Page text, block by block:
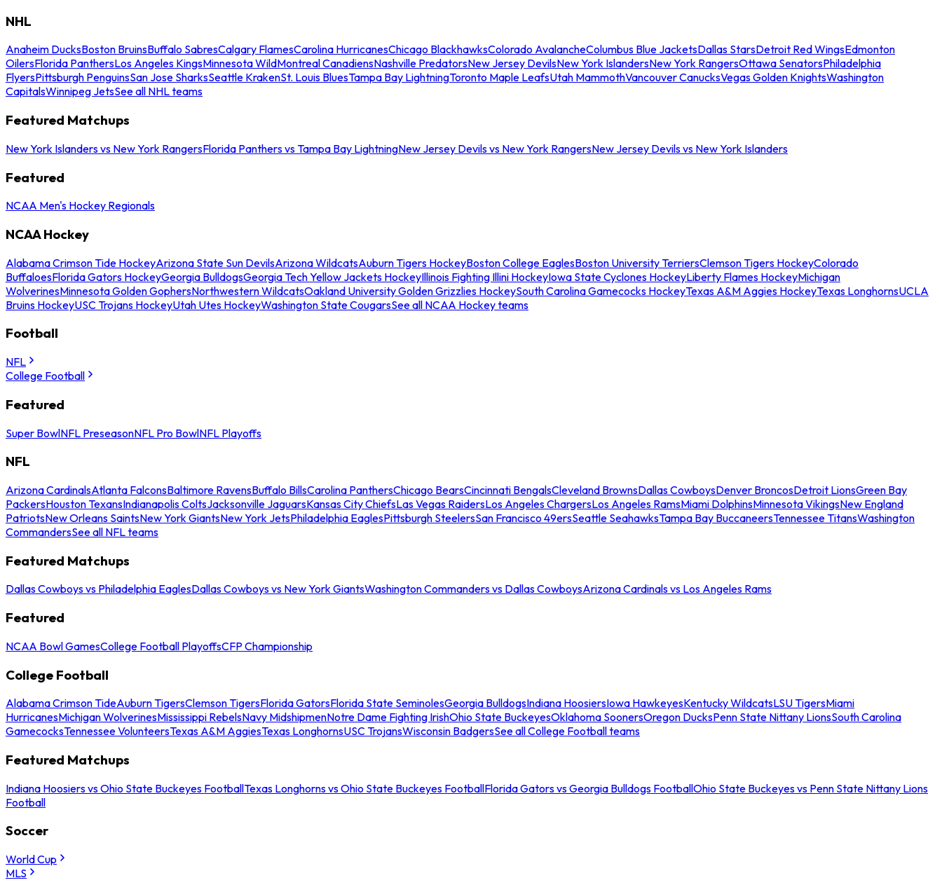
NHL
Anaheim DucksBoston BruinsBuffalo SabresCalgary FlamesCarolina HurricanesChicago BlackhawksColorado AvalancheColumbus Blue JacketsDallas StarsDetroit Red WingsEdmonton
OilersFlorida PanthersLos Angeles KingsMinnesota WildMontreal CanadiensNashville PredatorsNew Jersey DevilsNew York IslandersNew York RangersOttawa SenatorsPhiladelphia
FlyersPittsburgh PenguinsSan Jose SharksSeattle KrakenSt. Louis BluesTampa Bay LightningToronto Maple LeafsUtah MammothVancouver CanucksVegas Golden KnightsWashington
CapitalsWinnipeg JetsSee all NHL teams
Featured Matchups
New York Islanders vs New York RangersFlorida Panthers vs Tampa Bay LightningNew Jersey Devils vs New York RangersNew Jersey Devils vs New York Islanders
Featured
NCAA Men's Hockey Regionals
NCAA Hockey
Alabama Crimson Tide HockeyArizona State Sun DevilsArizona WildcatsAuburn Tigers HockeyBoston College EaglesBoston University TerriersClemson Tigers HockeyColorado
BuffaloesFlorida Gators HockeyGeorgia BulldogsGeorgia Tech Yellow Jackets HockeyIllinois Fighting Illini HockeyIowa State Cyclones HockeyLiberty Flames HockeyMichigan
WolverinesMinnesota Golden GophersNorthwestern WildcatsOakland University Golden Grizzlies HockeySouth Carolina Gamecocks HockeyTexas A&M Aggies HockeyTexas LonghornsUCLA
Bruins HockeyUSC Trojans HockeyUtah Utes HockeyWashington State CougarsSee all NCAA Hockey teams
Football
NFL
College Football
Featured
Super BowlNFL PreseasonNFL Pro BowlNFL Playoffs
NFL
Arizona CardinalsAtlanta FalconsBaltimore RavensBuffalo BillsCarolina PanthersChicago BearsCincinnati BengalsCleveland BrownsDallas CowboysDenver BroncosDetroit LionsGreen Bay
PackersHouston TexansIndianapolis ColtsJacksonville JaguarsKansas City ChiefsLas Vegas RaidersLos Angeles ChargersLos Angeles RamsMiami DolphinsMinnesota VikingsNew England
PatriotsNew Orleans SaintsNew York GiantsNew York JetsPhiladelphia EaglesPittsburgh SteelersSan Francisco 49ersSeattle SeahawksTampa Bay BuccaneersTennessee TitansWashington
CommandersSee all NFL teams
Featured Matchups
Dallas Cowboys vs Philadelphia EaglesDallas Cowboys vs New York GiantsWashington Commanders vs Dallas CowboysArizona Cardinals vs Los Angeles Rams
Featured
NCAA Bowl GamesCollege Football PlayoffsCFP Championship
College Football
Alabama Crimson TideAuburn TigersClemson TigersFlorida GatorsFlorida State SeminolesGeorgia BulldogsIndiana HoosiersIowa HawkeyesKentucky WildcatsLSU TigersMiami
HurricanesMichigan WolverinesMississippi RebelsNavy MidshipmenNotre Dame Fighting IrishOhio State BuckeyesOklahoma SoonersOregon DucksPenn State Nittany LionsSouth Carolina
GamecocksTennessee VolunteersTexas A&M AggiesTexas LonghornsUSC TrojansWisconsin BadgersSee all College Football teams
Featured Matchups
Indiana Hoosiers vs Ohio State Buckeyes FootballTexas Longhorns vs Ohio State Buckeyes FootballFlorida Gators vs Georgia Bulldogs FootballOhio State Buckeyes vs Penn State Nittany Lions
Football
Soccer
World Cup
MLS